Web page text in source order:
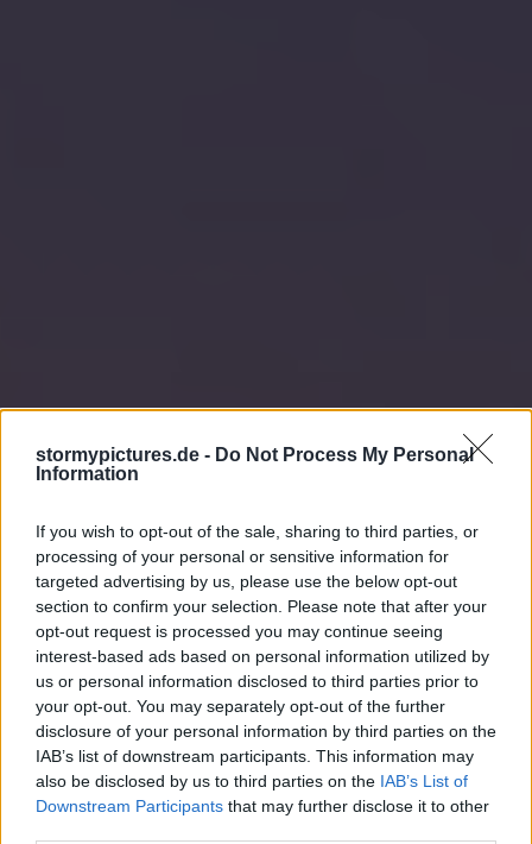
stormypictures.de - Do Not Process My Personal
Information
If you wish to opt-out of the sale, sharing to third parties, or
processing of your personal or sensitive information for
targeted advertising by us, please use the below opt-out
section to confirm your selection. Please note that after your
opt-out request is processed you may continue seeing
interest-based ads based on personal information utilized by
us or personal information disclosed to third parties prior to
your opt-out. You may separately opt-out of the further
disclosure of your personal information by third parties on the
IAB’s list of downstream participants. This information may
also be disclosed by us to third parties on the IAB’s List of
Downstream Participants that may further disclose it to other